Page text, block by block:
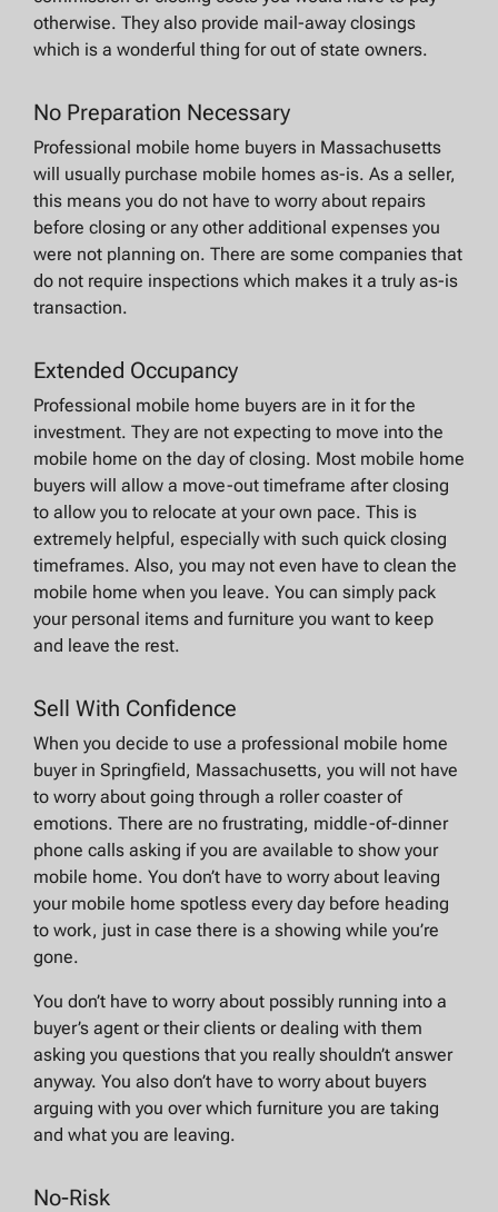
otherwise. They also provide mail-away closings
which is a wonderful thing for out of state owners.
No Preparation Necessary
Professional mobile home buyers in Massachusetts
will usually purchase mobile homes as-is. As a seller,
this means you do not have to worry about repairs
before closing or any other additional expenses you
were not planning on. There are some companies that
do not require inspections which makes it a truly as-is
transaction.
Extended Occupancy
Professional mobile home buyers are in it for the
investment. They are not expecting to move into the
mobile home on the day of closing. Most mobile home
buyers will allow a move-out timeframe after closing
to allow you to relocate at your own pace. This is
extremely helpful, especially with such quick closing
timeframes. Also, you may not even have to clean the
mobile home when you leave. You can simply pack
your personal items and furniture you want to keep
and leave the rest.
Sell With Confidence
When you decide to use a professional mobile home
buyer in Springfield, Massachusetts, you will not have
to worry about going through a roller coaster of
emotions. There are no frustrating, middle-of-dinner
phone calls asking if you are available to show your
mobile home. You don’t have to worry about leaving
your mobile home spotless every day before heading
to work, just in case there is a showing while you’re
gone.
You don’t have to worry about possibly running into a
buyer’s agent or their clients or dealing with them
asking you questions that you really shouldn’t answer
anyway. You also don’t have to worry about buyers
arguing with you over which furniture you are taking
and what you are leaving.
No-Risk